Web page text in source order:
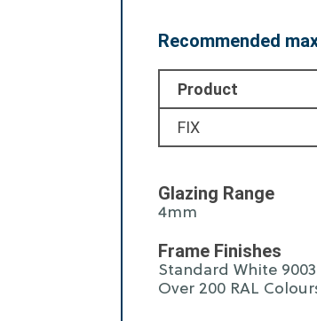
Recommended
Product
FIX
Glazing Range
4mm
Frame Finishes
Standard White
Over 200 RAL